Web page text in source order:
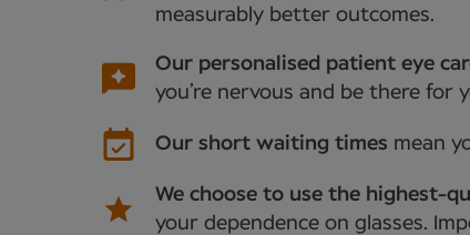
measurably better outcomes.
Our personalised patient eye
you’re nervous and be there
Our short waiting times mean
We choose to use the highest-
your dependence on glasses.